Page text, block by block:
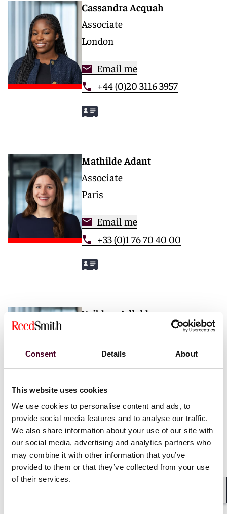
Consent Details About
This website uses cookies
We use cookies to personalise content and ads, to
provide social media features and to analyse our traffic.
We also share information about your use of our site with
our social media, advertising and analytics partners who
may combine it with other information that you’ve
provided to them or that they’ve collected from your use
of their services.
Cassandra Acquah
Associate
London
Email me
+44 (0)20 3116 3957
Mathilde Adant
Associate
Paris
Email me
+33 (0)1 76 70 40 00
Vaibhav Adlakha
+44 (0)20 3116 3451
Mehrnaz Afshar
London